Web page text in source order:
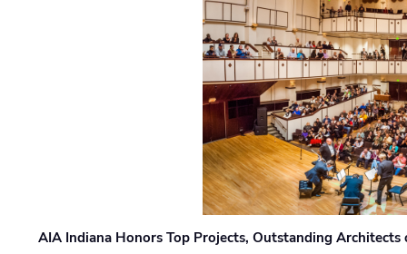
AIA Indiana Honors Top Projects, Outstanding Architects